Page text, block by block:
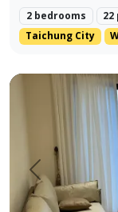
2 bedrooms
22
Taichung City
Prev.
Fully new condos